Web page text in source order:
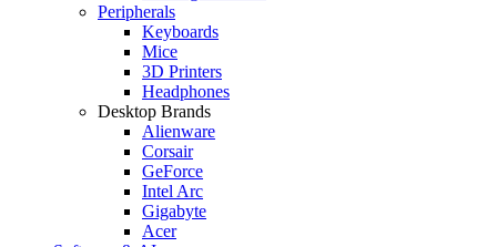
Peripherals
Keyboards
Mice
3D Printers
Headphones
Desktop Brands
Alienware
Corsair
GeForce
Intel Arc
Gigabyte
Acer